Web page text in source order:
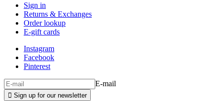
Sign in
Returns & Exchanges
Order lookup
E-gift cards
Instagram
Facebook
Pinterest
E-mail
 Sign up for our newsletter